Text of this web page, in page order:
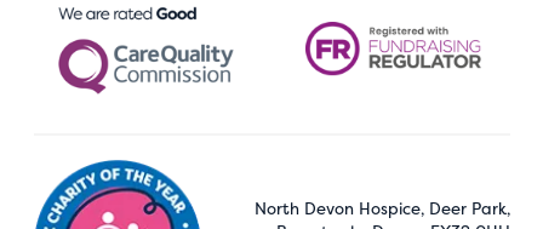
North Devon Hospice, Deer Park,